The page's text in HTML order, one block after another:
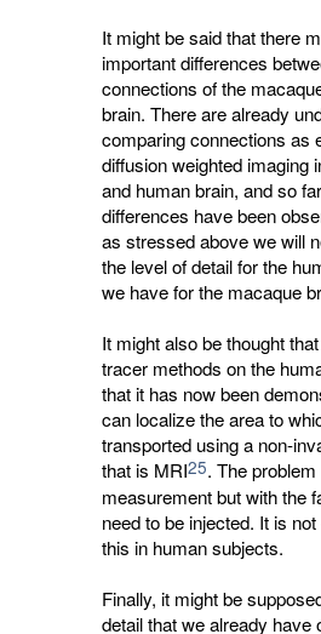
It might be said that there
important differences
connections of the
brain. There are already
comparing connections as
diffusion weighted imaging
and human brain, and so
differences have been
as stressed above we will
the level of detail for the
we have for the macaque
It might also be thought
tracer methods on the
that it has now been
can localize the area to
transported using a non-
that is MRI25. The
measurement but with the
need to be injected. It is
this in human subjects.
Finally, it might be
detail that we already have